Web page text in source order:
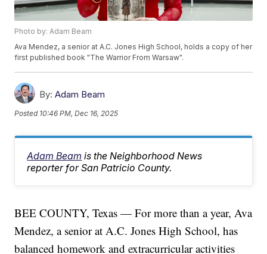
Photo by: Adam Beam
Ava Mendez, a senior at A.C. Jones High School, holds a copy of her
first published book "The Warrior From Warsaw".
By: Adam Beam
Posted 10:46 PM, Dec 16, 2025
Adam Beam is the Neighborhood News
reporter for San Patricio County.
BEE COUNTY, Texas — For more than a year, Ava
Mendez, a senior at A.C. Jones High School, has
balanced homework and extracurricular activities